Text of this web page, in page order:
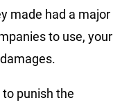
made had a major
to use, your
punish the